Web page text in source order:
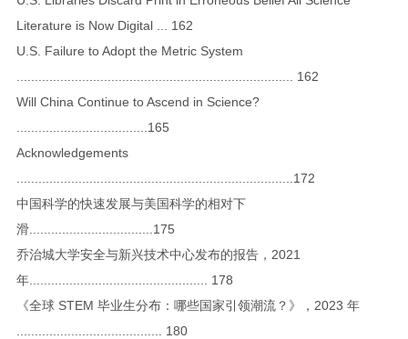
Literature is Now Digital ... 162
U.S. Failure to Adopt the Metric System
............................................................................ 162
Will China Continue to Ascend in Science?
....................................165
Acknowledgements
............................................................................172
中国科学的快速发展与美国科学的相对下
滑..................................175
乔治城大学安全与新兴技术中心发布的报告，2021
年................................................. 178
《全球 STEM 毕业生分布：哪些国家引领潮流？》，2023 年
........................................ 180